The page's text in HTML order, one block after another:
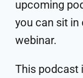
upcoming
you can sit in
webinar.
This podcast